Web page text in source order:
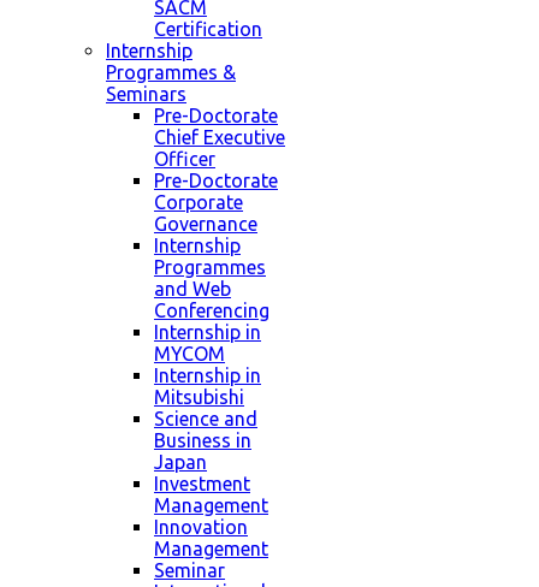
SACM
Certification
Internship
Programmes &
Seminars
Pre-Doctorate
Chief Executive
Officer
Pre-Doctorate
Corporate
Governance
Internship
Programmes
and Web
Conferencing
Internship in
MYCOM
Internship in
Mitsubishi
Science and
Business in
Japan
Investment
Management
Innovation
Management
Seminar